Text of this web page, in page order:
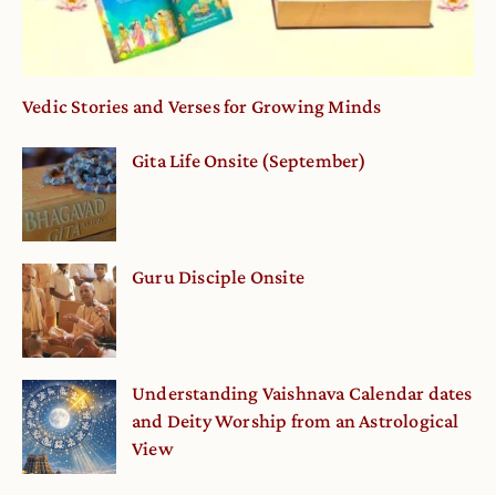
Vedic Stories and Verses for Growing Minds
Gita Life Onsite (September)
Guru Disciple Onsite
Understanding Vaishnava Calendar dates
and Deity Worship from an Astrological
View